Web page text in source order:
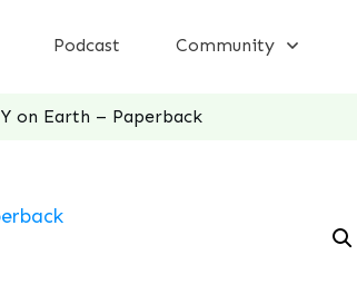
Podcast Community
Y on Earth – Paperback